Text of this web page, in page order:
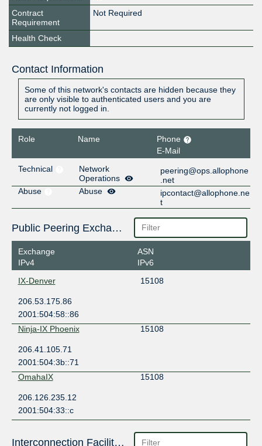
Contract
Requirement
Not Required
Health Check
Contact Information
Some of this network's contacts are hidden because they
are only visible to authenticated users and you are
currently not logged in.
Role Name
Phone
E-Mail
Technical
Network
Operations
peering@ops.allophone
.net
Abuse
Abuse
ipcontact@allophone.ne
t
Public Peering Exchange Points
Exchange
IPv4
ASN
IPv6
IX-Denver
15108
206.53.175.86
2001:504:58::86
Ninja-IX Phoenix
15108
206.41.105.71
2001:504:3b::71
OmahaIX
15108
206.126.235.12
2001:504:33::c
Interconnection Facilities